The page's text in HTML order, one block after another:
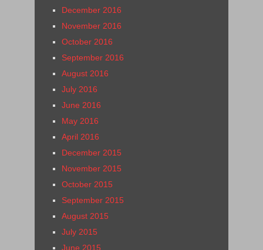
December 2016
November 2016
October 2016
September 2016
August 2016
July 2016
June 2016
May 2016
April 2016
December 2015
November 2015
October 2015
September 2015
August 2015
July 2015
June 2015